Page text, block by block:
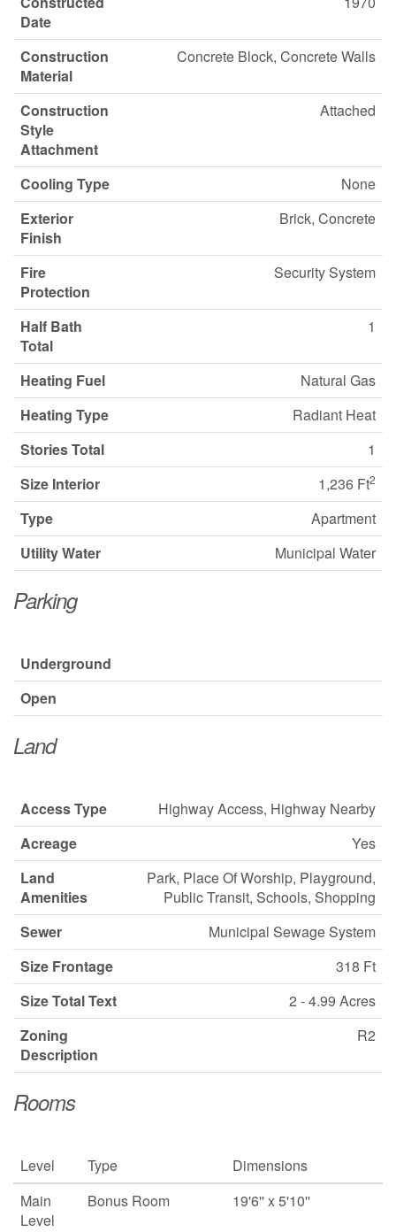
Date
Construction
Material
Concrete Block, Concrete Walls
Construction
Style
Attachment
Attached
Cooling Type
None
Exterior
Finish
Brick, Concrete
Fire
Protection
Security System
Half Bath
Total
1
Heating Fuel
Natural Gas
Heating Type
Radiant Heat
Stories Total
1
Size Interior
1,236 Ft2
Type
Apartment
Utility Water
Municipal Water
Parking
Underground
Open
Land
Access Type
Highway Access, Highway Nearby
Acreage
Yes
Land
Amenities
Park, Place Of Worship, Playground,
Public Transit, Schools, Shopping
Sewer
Municipal Sewage System
Size Frontage
318 Ft
Size Total Text
2 - 4.99 Acres
Zoning
Description
R2
Rooms
Level Type
Dimensions
Main
Level
Bonus Room 19'6'' x 5'10''